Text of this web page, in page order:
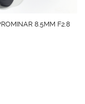
8.5MM F2.8